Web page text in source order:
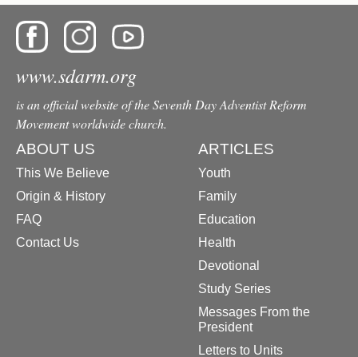
www.sdarm.org
is an official website of the Seventh Day Adventist Reform
Movement worldwide church.
ABOUT US
This We Believe
Origin & History
FAQ
Contact Us
ARTICLES
Youth
Family
Education
Health
Devotional
Study Series
Messages From the
President
Letters to Units